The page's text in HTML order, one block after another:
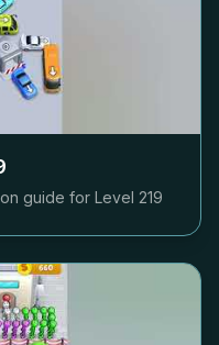
guide for Level 219